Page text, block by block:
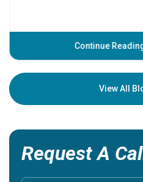
Continue
View All
Request A